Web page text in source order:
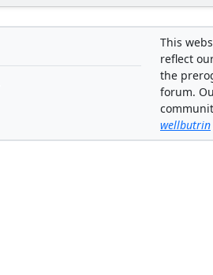
This
reflect
the
forum.
wellbutrin